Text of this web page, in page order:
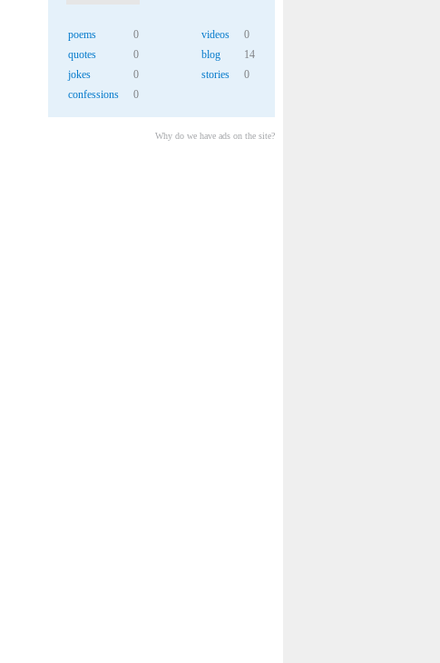
poems
0
quotes
0
jokes
0
confessions
0
videos
0
blog
14
stories
0
Why do we have ads on the site?